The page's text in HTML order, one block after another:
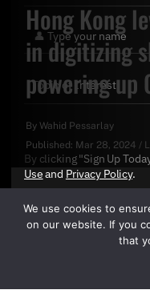
Hong Kong
in digitizing
powering up
By Wahid Pessarlay
Published: Mar 28, 2024 /
By clicking "Sign Up
Useand Privacy Policy.
We use cookies to
on our website. If you
that